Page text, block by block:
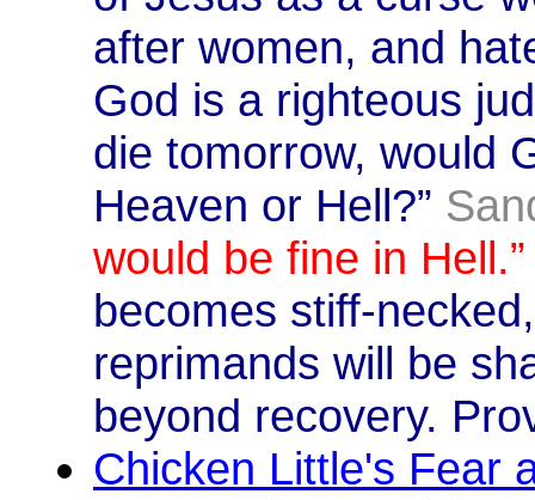
after women, and
God is a righteous
die tomorrow, would
Heaven or Hell?”
would be fine in Hell.”
becomes stiff-
reprimands will be
beyond recovery.
Chicken Little's Fear